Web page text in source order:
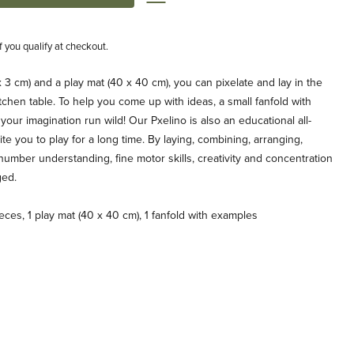
you qualify at checkout.
cm) and a play mat (40 x 40 cm), you can pixelate and lay in the
table. To help you come up with ideas, a small fanfold with
imagination run wild! Our Pxelino is also an educational all-
you to play for a long time. By laying, combining, arranging,
understanding, fine motor skills, creativity and concentration
1 play mat (40 x 40 cm), 1 fanfold with examples